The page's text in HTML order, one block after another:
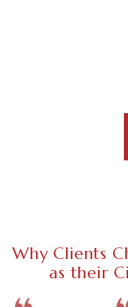
Why Clients
as their